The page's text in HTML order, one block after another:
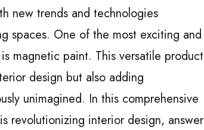
new trends and technologies
spaces. One of the most exciting and
magnetic paint. This versatile product
design but also adding
unimagined. In this comprehensive
revolutionizing interior design, answer